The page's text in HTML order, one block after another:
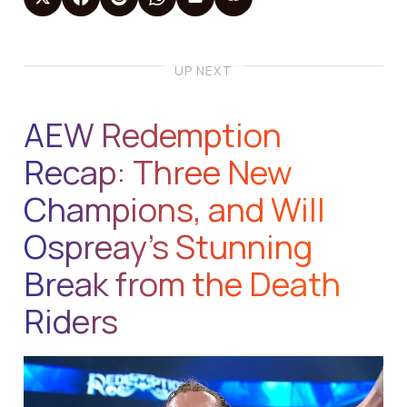
UP NEXT
AEW Redemption
Recap: Three New
Champions, and Will
Ospreay’s Stunning
Break from the Death
Riders